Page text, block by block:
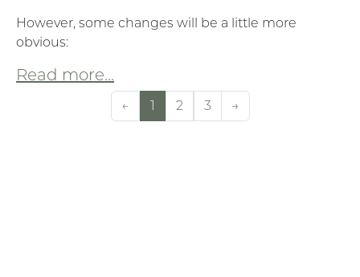
However, some changes will be a little more
obvious:
Read more...
← 1 2 3 →